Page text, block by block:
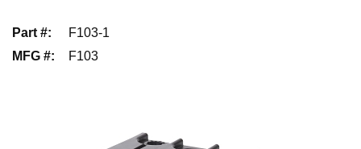
Part #:
F103-1
MFG #: F103